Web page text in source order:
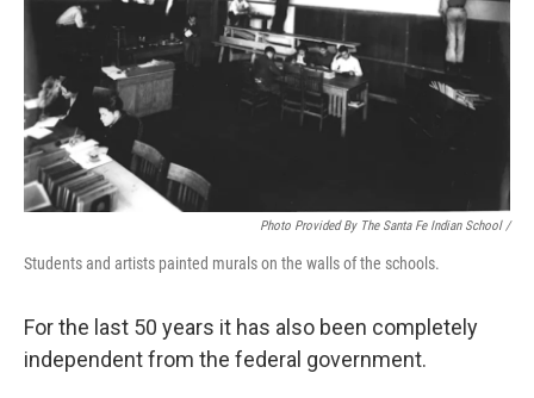
Photo Provided By The Santa Fe Indian School /
Students and artists painted murals on the walls of the schools.
For the last 50 years it has also been completely
independent from the federal government.